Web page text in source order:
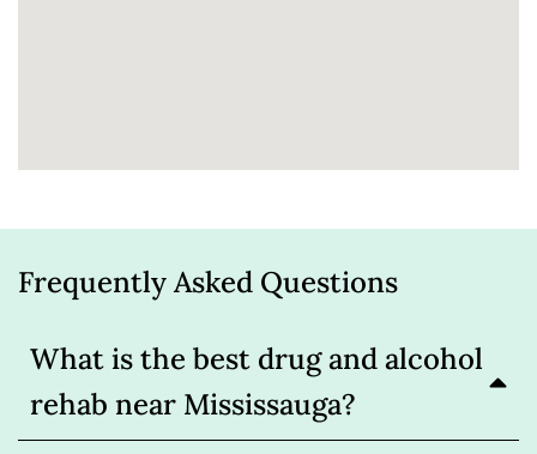
Frequently Asked Questions
What is the best drug and alcohol
rehab near Mississauga?